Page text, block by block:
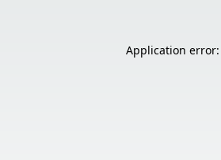
Application